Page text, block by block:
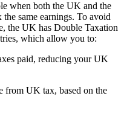
when both the UK and the
same earnings. To avoid
the UK has Double Taxation
which allow you to:
paid, reducing your UK
from UK tax, based on the